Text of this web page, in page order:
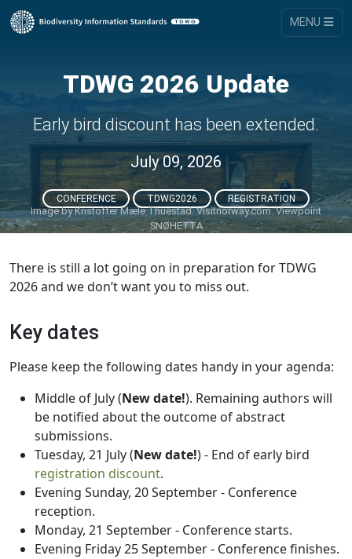
MENU
TDWG 2026 Update
Early bird discount has been extended.
July 09, 2026
CONFERENCE TDWG2026 REGISTRATION
Image byKristoffer Mæle Thuestad. Visitnorway.com. Viewpoint
SNØHETTA
There is still a lot going on in preparation for TDWG
2026 and we don’t want you to miss out.
Key dates
Please keep the following dates handy in your agenda:
Middle of July (New date!). Remaining authors will
be notified about the outcome of abstract
submissions.
Tuesday, 21 July (New date!) - End of early bird
registration discount.
Evening Sunday, 20 September - Conference
reception.
Monday, 21 September - Conference starts.
Evening Friday 25 September - Conference finishes.